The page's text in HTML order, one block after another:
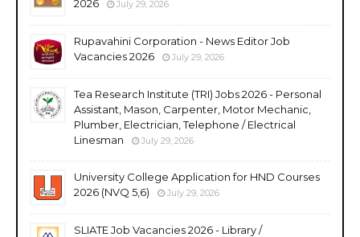
2026
July 29, 2026
Rupavahini Corporation - News Editor Job
Vacancies 2026
July 29, 2026
Tea Research Institute (TRI) Jobs 2026 - Personal
Assistant, Mason, Carpenter, Motor Mechanic,
Plumber, Electrician, Telephone / Electrical
Linesman
July 29, 2026
University College Application for HND Courses
2026 (NVQ 5,6)
July 29, 2026
SLIATE Job Vacancies 2026 - Library /